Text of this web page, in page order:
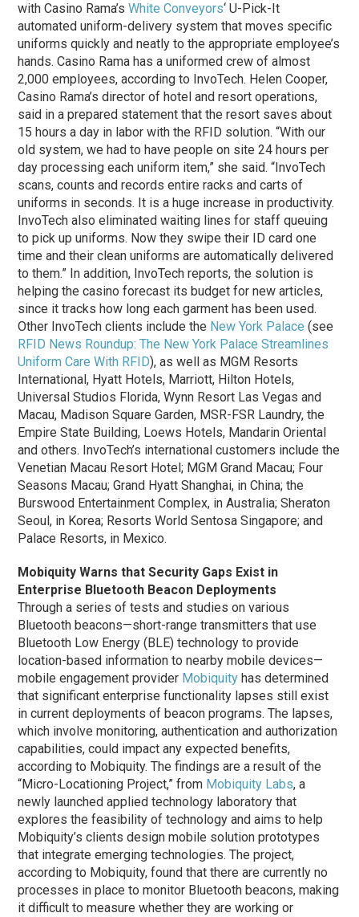
with Casino Rama’sWhite Conveyors‘ U-Pick-It
automated uniform-delivery system that moves specific
uniforms quickly and neatly to the appropriate employee’s
hands. Casino Rama has a uniformed crew of almost
2,000 employees, according to InvoTech. Helen Cooper,
Casino Rama’s director of hotel and resort operations,
said in a prepared statement that the resort saves about
15 hours a day in labor with the RFID solution. “With our
old system, we had to have people on site 24 hours per
day processing each uniform item,” she said. “InvoTech
scans, counts and records entire racks and carts of
uniforms in seconds. It is a huge increase in productivity.
InvoTech also eliminated waiting lines for staff queuing
to pick up uniforms. Now they swipe their ID card one
time and their clean uniforms are automatically delivered
to them.” In addition, InvoTech reports, the solution is
helping the casino forecast its budget for new articles,
since it tracks how long each garment has been used.
Other InvoTech clients include the New York Palace (see
RFID News Roundup: The New York Palace Streamlines
Uniform Care With RFID), as well as MGM Resorts
International, Hyatt Hotels, Marriott, Hilton Hotels,
Universal Studios Florida, Wynn Resort Las Vegas and
Macau, Madison Square Garden, MSR-FSR Laundry, the
Empire State Building, Loews Hotels, Mandarin Oriental
and others. InvoTech’s international customers include the
Venetian Macau Resort Hotel; MGM Grand Macau; Four
Seasons Macau; Grand Hyatt Shanghai, in China; the
Burswood Entertainment Complex, in Australia; Sheraton
Seoul, in Korea; Resorts World Sentosa Singapore; and
Palace Resorts, in Mexico.
Mobiquity Warns that Security Gaps Exist in
Enterprise Bluetooth Beacon Deployments
Through a series of tests and studies on various
Bluetooth beacons—short-range transmitters that use
Bluetooth Low Energy (BLE) technology to provide
location-based information to nearby mobile devices—
mobile engagement provider Mobiquity has determined
that significant enterprise functionality lapses still exist
in current deployments of beacon programs. The lapses,
which involve monitoring, authentication and authorization
capabilities, could impact any expected benefits,
according to Mobiquity. The findings are a result of the
“Micro-Locationing Project,” from Mobiquity Labs, a
newly launched applied technology laboratory that
explores the feasibility of technology and aims to help
Mobiquity’s clients design mobile solution prototypes
that integrate emerging technologies. The project,
according to Mobiquity, found that there are currently no
processes in place to monitor Bluetooth beacons, making
it difficult to measure whether they are working or